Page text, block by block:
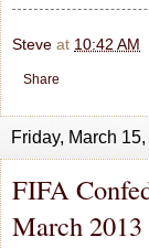
Steve at 10:42 AM
Share
Friday, March
FIFA
March 2013